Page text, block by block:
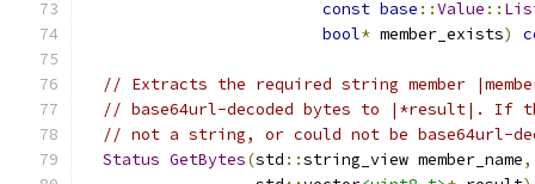
const base ::Value ::
bool* member_exists)
// Extracts the required string member
// base64url-decoded bytes to |*result|. If
// not a string, or could not be base64url-
Status GetBytes(std ::string_view member_name,